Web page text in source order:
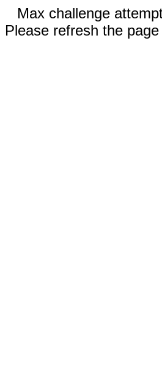
Max challenge
Please refresh the